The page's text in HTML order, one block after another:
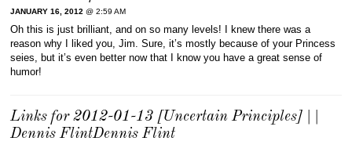
JANUARY 16, 2012 @ 2:59 AM
Oh this is just brilliant, and on so many levels! I knew there was a
reason why I liked you, Jim. Sure, it’s mostly because of your Princess
seies, but it’s even better now that I know you have a great sense of
humor!
Links for 2012-01-13 [Uncertain Principles] | |
Dennis FlintDennis Flint